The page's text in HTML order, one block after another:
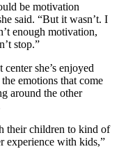
be motivation
said. “But it wasn’t. I
enough motivation,
stop.”
she’s enjoyed
emotions that come
around the other
their children to kind of
experience with kids,”